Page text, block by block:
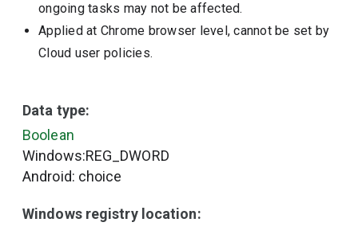
ongoing tasks may not be affected.
Applied at Chrome browser level, cannot be set by
Cloud user policies.
Data type:
Boolean
Windows:REG_DWORD
Android: choice
Windows registry location: